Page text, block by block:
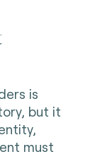
is
but it
must